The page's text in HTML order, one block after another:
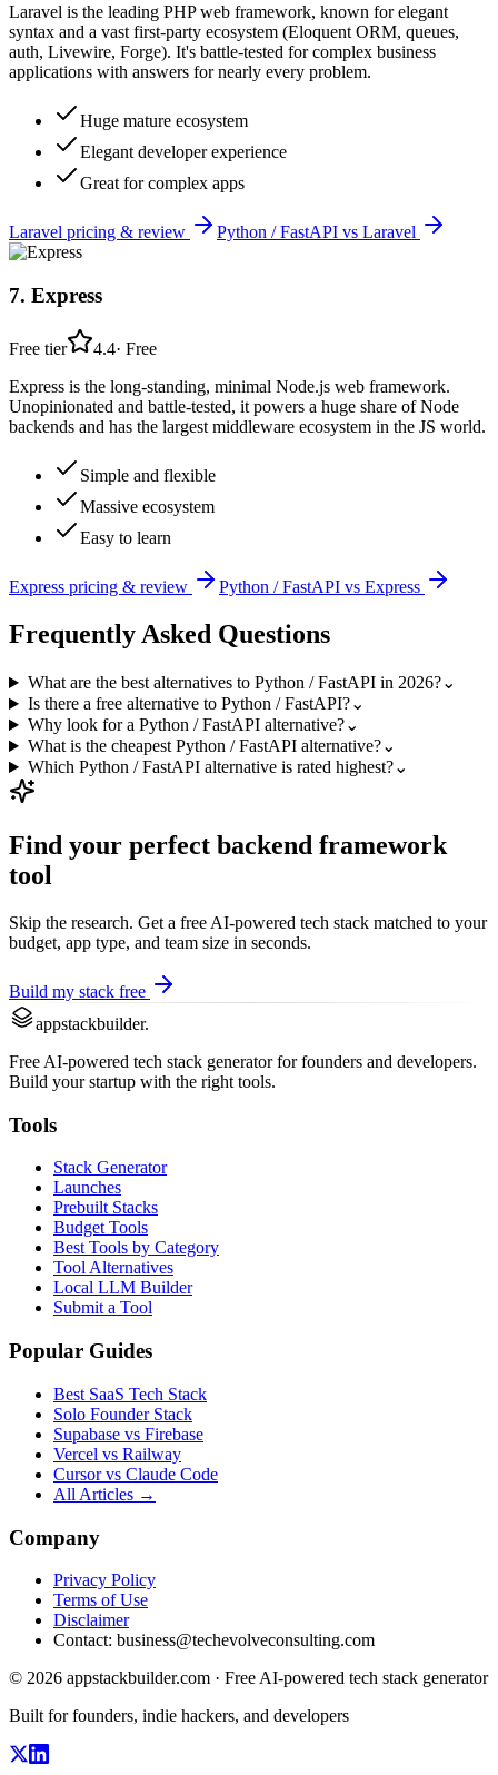
Laravel is the leading PHP web framework, known for elegant
syntax and a vast first-party ecosystem (Eloquent ORM, queues,
auth, Livewire, Forge). It's battle-tested for complex business
applications with answers for nearly every problem.
Huge mature ecosystem
Elegant developer experience
Great for complex apps
Laravel pricing & review Python / FastAPI vs Laravel
7. Express
Free tier 4.4· Free
Express is the long-standing, minimal Node.js web framework.
Unopinionated and battle-tested, it powers a huge share of Node
backends and has the largest middleware ecosystem in the JS world.
Simple and flexible
Massive ecosystem
Easy to learn
Express pricing & review Python / FastAPI vs Express
Frequently Asked Questions
What are the best alternatives to Python / FastAPI in 2026?⌄
Is there a free alternative to Python / FastAPI?⌄
Why look for a Python / FastAPI alternative?⌄
What is the cheapest Python / FastAPI alternative?⌄
Which Python / FastAPI alternative is rated highest?⌄
Find your perfect backend framework
tool
Skip the research. Get a free AI-powered tech stack matched to your
budget, app type, and team size in seconds.
Build my stack free
appstackbuilder.
Free AI-powered tech stack generator for founders and developers.
Build your startup with the right tools.
Tools
Stack Generator
Launches
Prebuilt Stacks
Budget Tools
Best Tools by Category
Tool Alternatives
Local LLM Builder
Submit a Tool
Popular Guides
Best SaaS Tech Stack
Solo Founder Stack
Supabase vs Firebase
Vercel vs Railway
Cursor vs Claude Code
All Articles →
Company
Privacy Policy
Terms of Use
Disclaimer
Contact: business@techevolveconsulting.com
© 2026 appstackbuilder.com · Free AI-powered tech stack generator
Built for founders, indie hackers, and developers